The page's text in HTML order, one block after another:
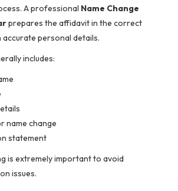
A professional Name Change
prepares the affidavit in the correct
personal details.
includes:
name change
statement
is extremely important to avoid
issues.